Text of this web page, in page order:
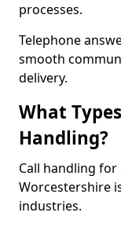
processes.
Telephone
smooth
delivery.
What
Handling?
Call handling
Worcestershire
industries.